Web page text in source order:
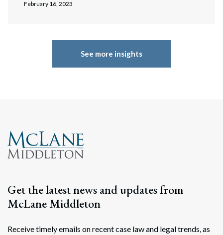
February 16, 2023
See more insights
Get the latest news and updates from
McLane Middleton
Receive timely emails on recent case law and legal trends, as